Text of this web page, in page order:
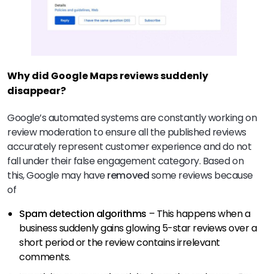
Why did Google Maps reviews suddenly
disappear?
Google’s automated systems are constantly working on
review moderation to ensure all the published reviews
accurately represent customer experience and do not
fall under their false engagement category. Based on
this, Google may haveremovedsome reviews because
of
Spam detection algorithms – This happens when a
business suddenly gains glowing 5-star reviews over a
short period or the review contains irrelevant
comments.